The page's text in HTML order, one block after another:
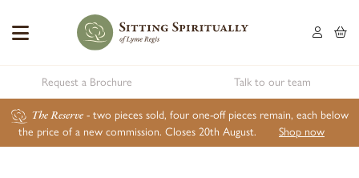
Request a Brochure Talk to our team
The Reserve - two pieces sold, four one-off pieces remain, each below
the price of a new commission. Closes 20th August.
Shop now